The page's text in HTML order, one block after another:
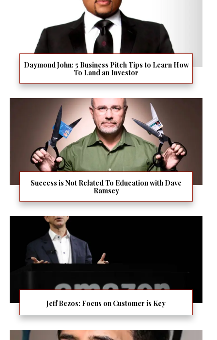
Daymond John: 5 Business Pitch Tips to Learn How
To Land an Investor
Success is Not Related To Education with Dave
Ramsey
Jeff Bezos: Focus on Customer is Key